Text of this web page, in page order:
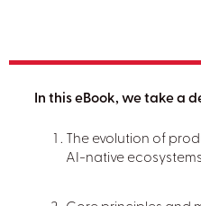
In this eBook, we take a
The evolution of
AI-native ecosystems